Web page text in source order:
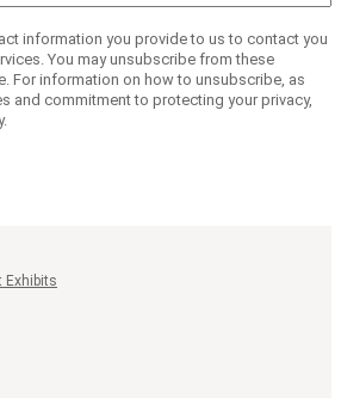
information you provide to us to contact you
You may unsubscribe from these
For information on how to unsubscribe, as
and commitment to protecting your privacy,
Exhibits